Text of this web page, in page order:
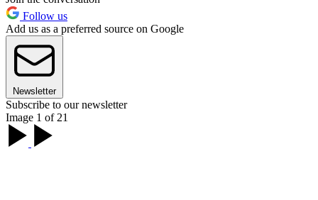
Follow us
Add us as a preferred source on Google
Newsletter
Subscribe to our newsletter
Image 1 of 21